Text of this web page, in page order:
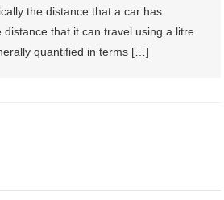
the distance that a car has
distance that it can travel using a litre
quantified in terms […]